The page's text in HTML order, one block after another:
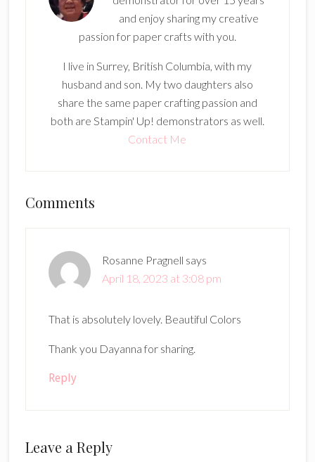
and enjoy sharing my creative
passion for paper crafts with you.
I live in Surrey, British Columbia, with my
husband and son. My two daughters also
share the same paper crafting passion and
both are Stampin' Up! demonstrators as well.
Contact Me
Reader
Comments
Rosanne Pragnell says
April 18, 2023 at 3:08 pm
That is absolutely lovely. Beautiful Colors
Thank you Dayanna for sharing.
Reply
Leave a Reply